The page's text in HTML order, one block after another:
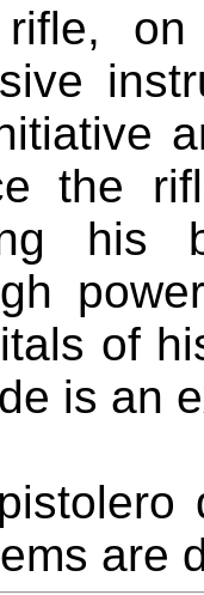
the
his
of
is an
are